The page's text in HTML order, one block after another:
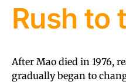
Rush to
After Mao died in 1976,
gradually began to